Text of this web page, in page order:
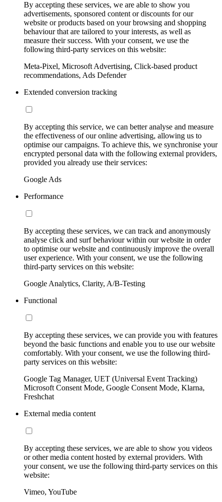
By accepting these services, we are able to show you
advertisements, sponsored content or discounts for our
website or products based on your browsing and shopping
behaviour that are tailored to your interests, as well as
measure their success. With your consent, we use the
following third-party services on this website:
Meta-Pixel, Microsoft Advertising, Click-based product
recommendations, Ads Defender
Extended conversion tracking
By accepting this service, we can better analyse and measure
the effectiveness of our online advertising, allowing us to
optimise our campaigns. To achieve this, we synchronise your
encrypted personal data with the following external providers,
provided you already use their services:
Google Ads
Performance
By accepting these services, we can track and anonymously
analyse click and surf behaviour within our website in order
to optimise our website and continuously improve the overall
user experience. With your consent, we use the following
third-party services on this website:
Google Analytics, Clarity, A/B-Testing
Functional
By accepting these services, we can provide you with features
beyond the basic functions and enable you to use our website
comfortably. With your consent, we use the following third-
party services on this website:
Google Tag Manager, UET (Universal Event Tracking)
Microsoft Consent Mode, Google Consent Mode, Klarna,
Freshchat
External media content
By accepting these services, we are able to show you videos
or other media content hosted by external providers. With
your consent, we use the following third-party services on this
website:
Vimeo, YouTube